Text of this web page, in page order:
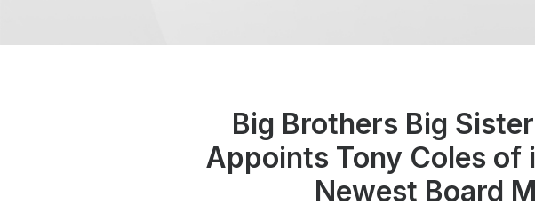
Big Brothers Big
Appoints Tony Coles of
Newest Board